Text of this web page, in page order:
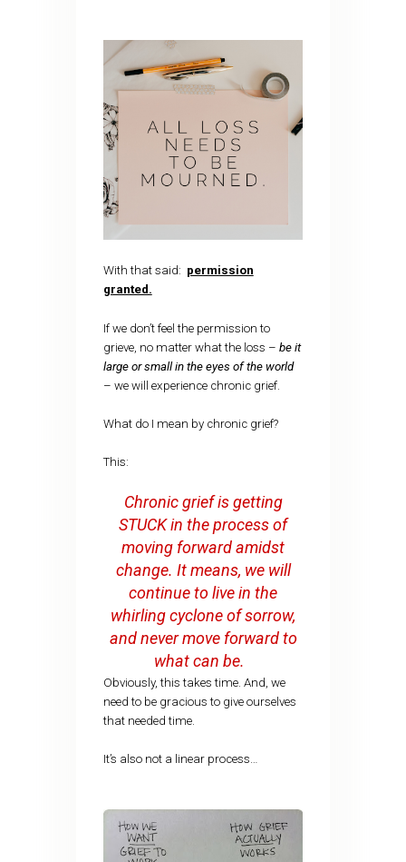
With that said: permission
granted.
If we don’t feel the permission to
grieve, no matter what the loss – be it
large or small in the eyes of the world
– we will experience chronic grief.
What do I mean by chronic grief?
This:
Chronic grief is getting
STUCK in the process of
moving forward amidst
change. It means, we will
continue to live in the
whirling cyclone of sorrow,
and never move forward to
what can be.
Obviously, this takes time. And, we
need to be gracious to give ourselves
that needed time.
It’s also not a linear process…